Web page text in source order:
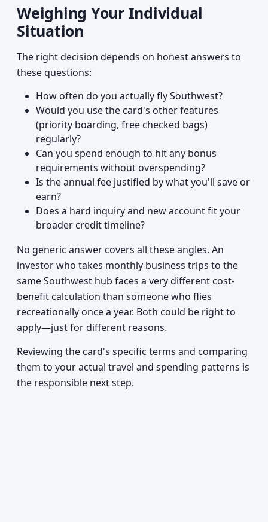
Weighing Your Individual
Situation
The right decision depends on honest answers to
these questions:
How often do you actually fly Southwest?
Would you use the card's other features
(priority boarding, free checked bags)
regularly?
Can you spend enough to hit any bonus
requirements without overspending?
Is the annual fee justified by what you'll save or
earn?
Does a hard inquiry and new account fit your
broader credit timeline?
No generic answer covers all these angles. An
investor who takes monthly business trips to the
same Southwest hub faces a very different cost-
benefit calculation than someone who flies
recreationally once a year. Both could be right to
apply—just for different reasons.
Reviewing the card's specific terms and comparing
them to your actual travel and spending patterns is
the responsible next step.